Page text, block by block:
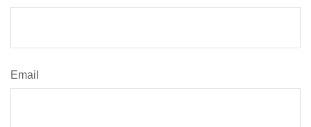
Email